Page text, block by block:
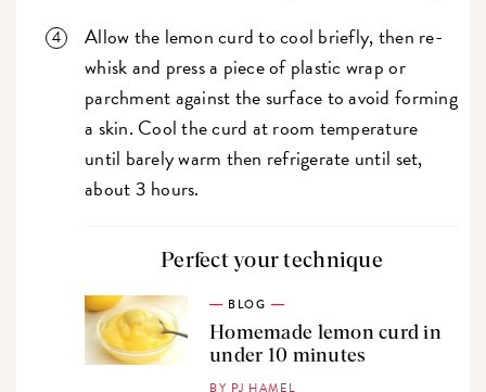
Allow the lemon curd to cool briefly, then re-
whisk and press a piece of plastic wrap or
parchment against the surface to avoid forming
a skin. Cool the curd at room temperature
until barely warm then refrigerate until set,
about 3 hours.
Perfect your technique
BLOG
Homemade lemon curd in
under 10 minutes
BY PJ HAMEL